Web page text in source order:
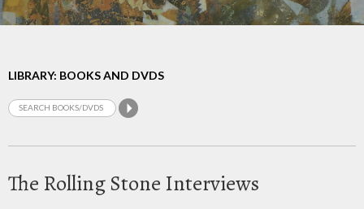
LIBRARY: BOOKS AND DVDS
The Rolling Stone Interviews